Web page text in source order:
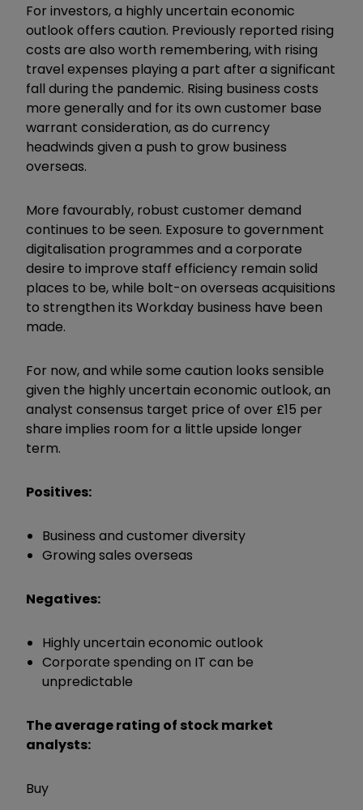
For investors, a highly uncertain economic
outlook offers caution. Previously reported rising
costs are also worth remembering, with rising
travel expenses playing a part after a significant
fall during the pandemic. Rising business costs
more generally and for its own customer base
warrant consideration, as do currency
headwinds given a push to grow business
overseas.
More favourably, robust customer demand
continues to be seen. Exposure to government
digitalisation programmes and a corporate
desire to improve staff efficiency remain solid
places to be, while bolt-on overseas acquisitions
to strengthen its Workday business have been
made.
For now, and while some caution looks sensible
given the highly uncertain economic outlook, an
analyst consensus target price of over £15 per
share implies room for a little upside longer
term.
Positives:
Business and customer diversity
Growing sales overseas
Negatives:
Highly uncertain economic outlook
Corporate spending on IT can be
unpredictable
The average rating of stock market
analysts:
Buy